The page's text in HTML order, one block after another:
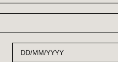
Date of Birth